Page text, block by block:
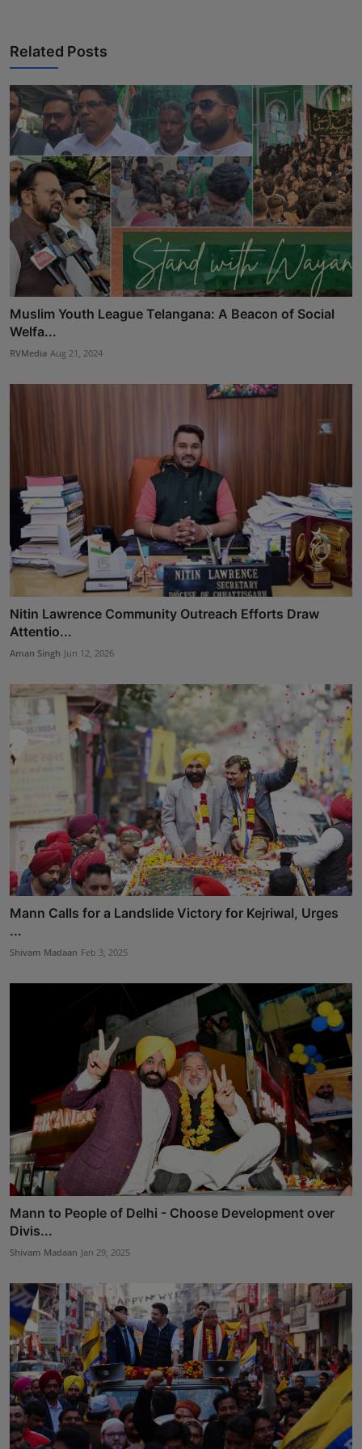
NW Hindi
NW Punjabi
Related Posts
Muslim Youth League Telangana: A Beacon of Social
Welfa...
RVMedia Aug 21, 2024
Nitin Lawrence Community Outreach Efforts Draw
Attentio...
Aman Singh Jun 12, 2026
Mann Calls for a Landslide Victory for Kejriwal, Urges
...
Shivam Madaan Feb 3, 2025
Mann to People of Delhi - Choose Development over
Divis...
Shivam Madaan Jan 29, 2025